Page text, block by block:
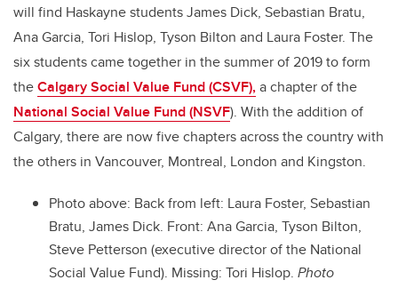
will find Haskayne students James Dick, Sebastian Bratu,
Ana Garcia, Tori Hislop, Tyson Bilton and Laura Foster. The
six students came together in the summer of 2019 to form
theCalgary Social Value Fund (CSVF),a chapter of the
National Social Value Fund (NSVF). With the addition of
Calgary, there are now five chapters across the country with
the others in Vancouver, Montreal, London and Kingston.
Photo above: Back from left: Laura Foster, Sebastian
Bratu, James Dick. Front: Ana Garcia, Tyson Bilton,
Steve Petterson (executive director of the National
Social Value Fund). Missing: Tori Hislop. Photo